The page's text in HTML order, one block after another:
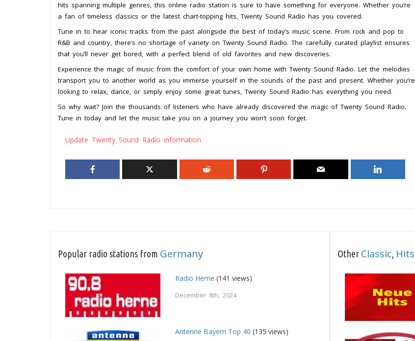
hits spanning multiple genres, this online radio station is sure to have something for everyone. Whether you’re
a fan of timeless classics or the latest chart-topping hits, Twenty Sound Radio has you covered.
Tune in to hear iconic tracks from the past alongside the best of today’s music scene. From rock and pop to
R&B and country, there’s no shortage of variety on Twenty Sound Radio. The carefully curated playlist ensures
that you’ll never get bored, with a perfect blend of old favorites and new discoveries.
Experience the magic of music from the comfort of your own home with Twenty Sound Radio. Let the melodies
transport you to another world as you immerse yourself in the sounds of the past and present. Whether you’re
looking to relax, dance, or simply enjoy some great tunes, Twenty Sound Radio has everything you need.
So why wait? Join the thousands of listeners who have already discovered the magic of Twenty Sound Radio.
Tune in today and let the music take you on a journey you won’t soon forget.
Update Twenty Sound Radio information
Popular radio stations from Germany
Radio Herne (141 views)
December 8th, 2024
Antenne Bayern Top 40 (135 views)
Other Classic, Hits